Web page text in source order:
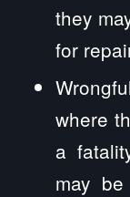
they
for
where
a
may